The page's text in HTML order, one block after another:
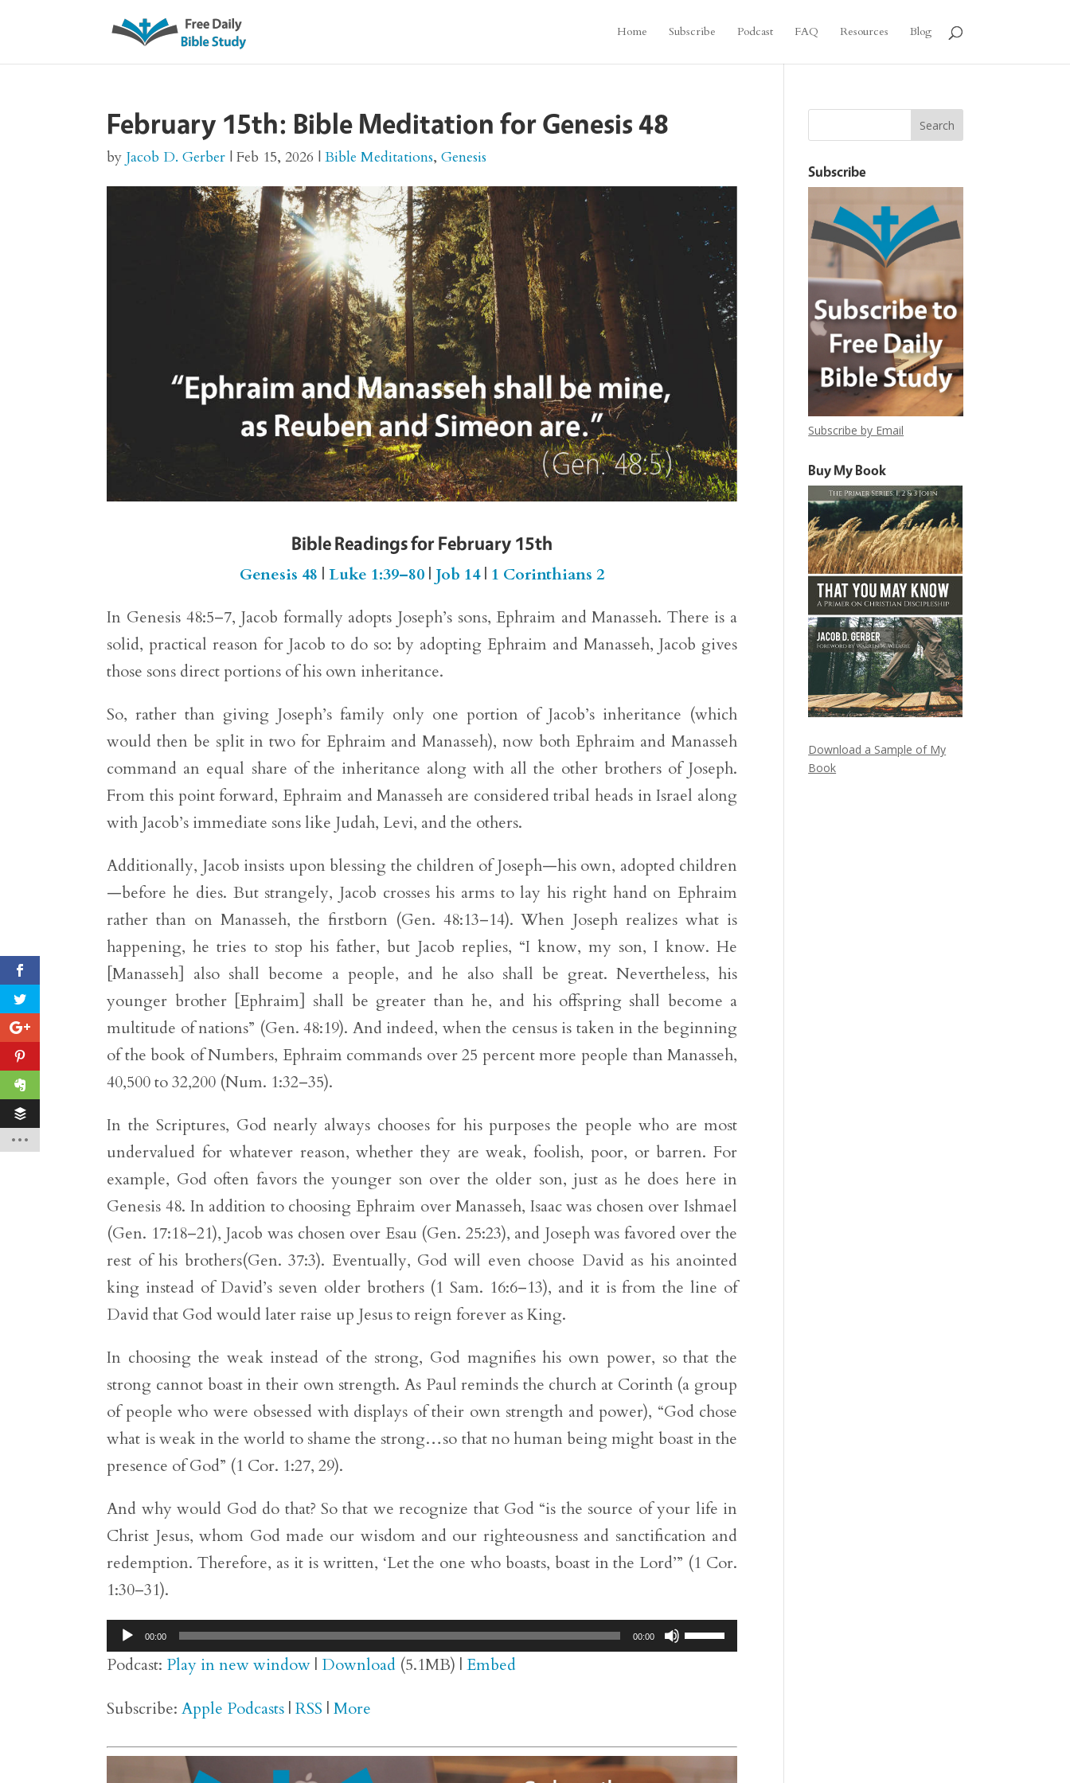
Home Subscribe Podcast FAQ Resources Blog
February 15th: Bible Meditation for Genesis 48
by Jacob D. Gerber |Feb 15, 2026 |Bible Meditations,Genesis
Bible Readings for February 15th
Genesis 48 |Luke 1:39–80 | Job 14| 1 Corinthians 2
In Genesis 48:5–7, Jacob formally adopts Joseph’s sons, Ephraim and Manasseh. There is a
solid, practical reason for Jacob to do so: by adopting Ephraim and Manasseh, Jacob gives
those sons direct portions of his own inheritance.
So, rather than giving Joseph’s family only one portion of Jacob’s inheritance (which
would then be split in two for Ephraim and Manasseh), now both Ephraim and Manasseh
command an equal share of the inheritance along with all the other brothers of Joseph.
From this point forward, Ephraim and Manasseh are considered tribal heads in Israel along
with Jacob’s immediate sons like Judah, Levi, and the others.
Additionally, Jacob insists upon blessing the children of Joseph—his own, adopted children
—before he dies. But strangely, Jacob crosses his arms to lay his right hand on Ephraim
rather than on Manasseh, the firstborn (Gen. 48:13–14). When Joseph realizes what is
happening, he tries to stop his father, but Jacob replies, “I know, my son, I know. He
[Manasseh] also shall become a people, and he also shall be great. Nevertheless, his
younger brother [Ephraim] shall be greater than he, and his offspring shall become a
multitude of nations” (Gen. 48:19). And indeed, when the census is taken in the beginning
of the book of Numbers, Ephraim commands over 25 percent more people than Manasseh,
40,500 to 32,200 (Num. 1:32–35).
In the Scriptures, God nearly always chooses for his purposes the people who are most
undervalued for whatever reason, whether they are weak, foolish, poor, or barren. For
example, God often favors the younger son over the older son, just as he does here in
Genesis 48. In addition to choosing Ephraim over Manasseh, Isaac was chosen over Ishmael
(Gen. 17:18–21), Jacob was chosen over Esau (Gen. 25:23), and Joseph was favored over the
rest of his brothers(Gen. 37:3). Eventually, God will even choose David as his anointed
king instead of David’s seven older brothers (1 Sam. 16:6–13), and it is from the line of
David that God would later raise up Jesus to reign forever as King.
In choosing the weak instead of the strong, God magnifies his own power, so that the
strong cannot boast in their own strength. As Paul reminds the church at Corinth (a group
of people who were obsessed with displays of their own strength and power), “God chose
what is weak in the world to shame the strong…so that no human being might boast in the
presence of God” (1 Cor. 1:27, 29).
And why would God do that? So that we recognize that God “is the source of your life in
Christ Jesus, whom God made our wisdom and our righteousness and sanctification and
redemption. Therefore, as it is written, ‘Let the one who boasts, boast in the Lord’” (1 Cor.
1:30–31).
Audio
Player
00:00 00:00
Use
Podcast: Play in new window | Download (5.1MB) |Embed
Subscribe:Apple Podcasts |RSS |More
Subscribe
Subscribe by Email
Buy My Book
Download a Sample of My
Book